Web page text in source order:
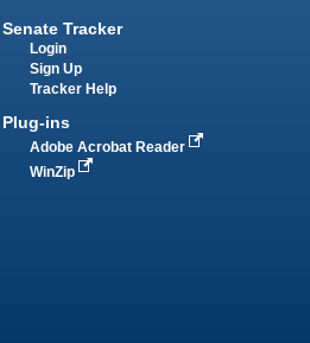
Senate Tracker
Login
Sign Up
Tracker Help
Plug-ins
Adobe Acrobat Reader
WinZip